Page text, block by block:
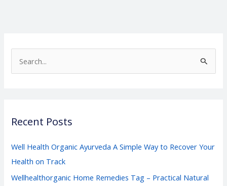
e
c
f
o
r
Recent Posts
Well Health Organic Ayurveda A Simple Way to Recover Your
Health on Track
Wellhealthorganic Home Remedies Tag – Practical Natural